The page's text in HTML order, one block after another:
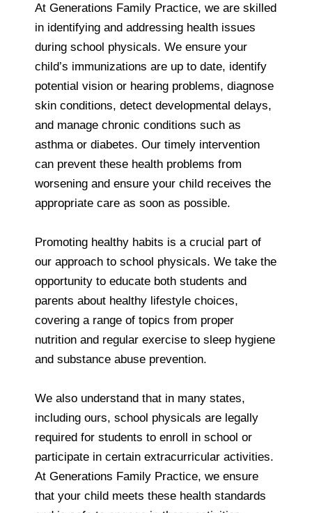
At Generations Family Practice, we are skilled
in identifying and addressing health issues
during school physicals. We ensure your
child’s immunizations are up to date, identify
potential vision or hearing problems, diagnose
skin conditions, detect developmental delays,
and manage chronic conditions such as
asthma or diabetes. Our timely intervention
can prevent these health problems from
worsening and ensure your child receives the
appropriate care as soon as possible.
Promoting healthy habits is a crucial part of
our approach to school physicals. We take the
opportunity to educate both students and
parents about healthy lifestyle choices,
covering a range of topics from proper
nutrition and regular exercise to sleep hygiene
and substance abuse prevention.
We also understand that in many states,
including ours, school physicals are legally
required for students to enroll in school or
participate in certain extracurricular activities.
At Generations Family Practice, we ensure
that your child meets these health standards